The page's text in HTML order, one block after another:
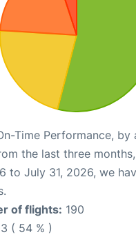
Time Performance, by
the last three
to July 31, 2026, we
of flights: 190
( 54 % )